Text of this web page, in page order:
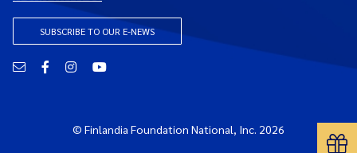
SUBSCRIBE TO OUR E-NEWS
Email FacebookInstagramYouTube
© Finlandia Foundation National, Inc. 2026